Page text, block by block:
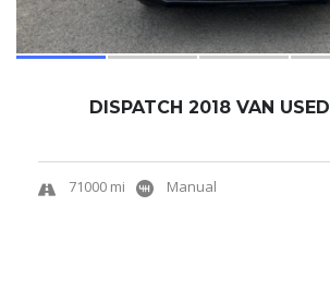
DISPATCH 2018 VAN USED
71000 mi Manual